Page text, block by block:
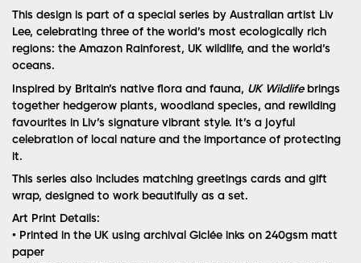
This design is part of a special series by Australian artist Liv
Lee, celebrating three of the world’s most ecologically rich
regions: the Amazon Rainforest, UK wildlife, and the world’s
oceans.
Inspired by Britain’s native flora and fauna, UK Wildlifebrings
together hedgerow plants, woodland species, and rewilding
favourites in Liv’s signature vibrant style. It’s a joyful
celebration of local nature and the importance of protecting
it.
This series also includes matching greetings cards and gift
wrap, designed to work beautifully as a set.
Art Print Details:
• Printed in the UK using archival Giclée inks on 240gsm matt
paper